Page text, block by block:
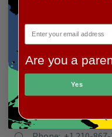
CONTACT


Address:
13402 Scenic Glade Dr,
Houston, TX
77059, United States
Are you a
Yes